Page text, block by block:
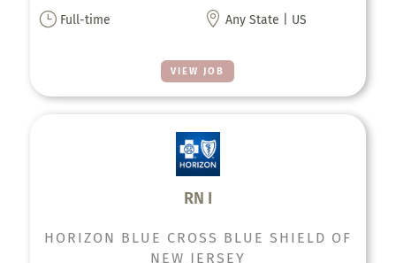
VIEW JOB
} Full-time  Any State | US
RN I
HORIZON BLUE CROSS BLUE SHIELD OF
NEW JERSEY